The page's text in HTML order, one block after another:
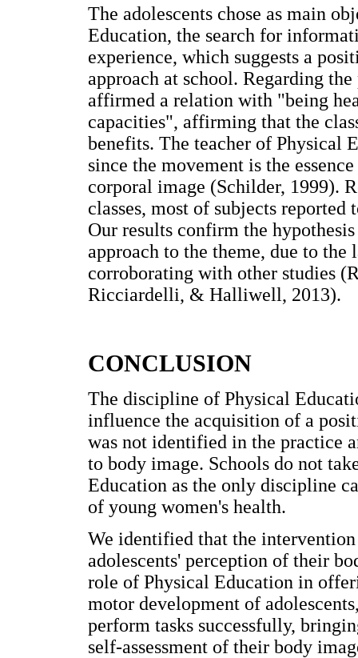
The adolescents chose as main
Education, the search for
experience, which suggests a
approach at school. Regarding
affirmed a relation with "being
capacities", affirming that the
benefits. The teacher of Physical
since the movement is the
corporal image (Schilder, 1999).
classes, most of subjects
Our results confirm the
approach to the theme, due to
corroborating with other studies
Ricciardelli, & Halliwell, 2013).
CONCLUSION
The discipline of Physical
influence the acquisition of a
was not identified in the practice
to body image. Schools do not
Education as the only discipline
of young women's health.
We identified that the
adolescents' perception of their
role of Physical Education in
motor development of
perform tasks successfully,
self-assessment of their body